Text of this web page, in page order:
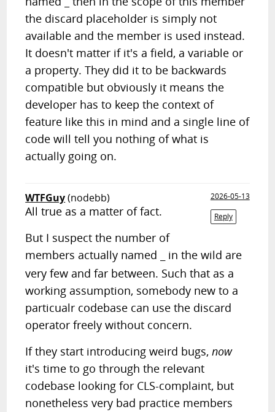
the discard placeholder is simply not
available and the member is used instead.
It doesn't matter if it's a field, a variable or
a property. They did it to be backwards
compatible but obviously it means the
developer has to keep the context of
feature like this in mind and a single line of
code will tell you nothing of what is
actually going on.
WTFGuy(nodebb)
2026-05-13
Reply
All true as a matter of fact.
But I suspect the number of
members actually named
in the wild are
very few and far between. Such that as a
working assumption, somebody new to a
particualr codebase can use the discard
operator freely without concern.
If they start introducing weird bugs,now
it's time to go through the relevant
codebase looking for CLS-complaint, but
nonetheless very bad practice members